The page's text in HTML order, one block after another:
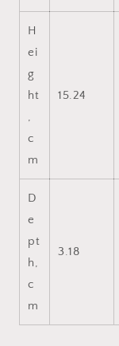
H
ei
g
ht
,
c
m
15.24
D
e
pt
h,
c
m
3.18